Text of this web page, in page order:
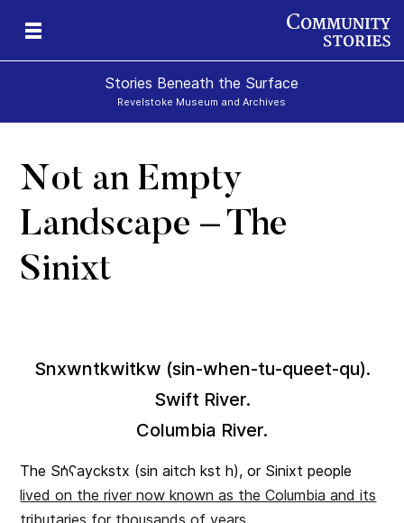
Stories Beneath the Surface
Revelstoke Museum and Archives
Not an Empty
Landscape – The
Sinixt
Snxwntkwitkw (sin-when-tu-queet-qu).
Swift River.
Columbia River.
The Sn̓ʕayckstx (sin aitch kst h), or Sinixt people
lived on the river now known as the Columbia and its